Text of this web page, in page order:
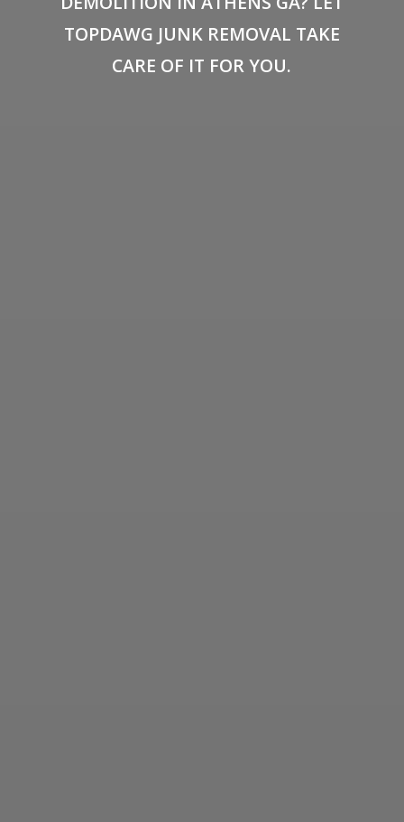
TOPDAWG JUNK REMOVAL TAKE
CARE OF IT FOR YOU.